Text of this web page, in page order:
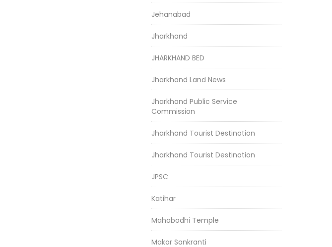
Jehanabad
Jharkhand
JHARKHAND BED
Jharkhand Land News
Jharkhand Public Service
Commission
Jharkhand Tourist Destination
Jharkhand Tourist Destination
JPSC
Katihar
Mahabodhi Temple
Makar Sankranti